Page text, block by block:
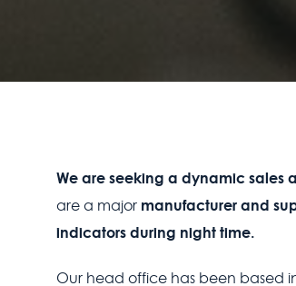
We are seeking a dynamic sales
are a major manufacturer and
indicators during night time.
Our head office has been based